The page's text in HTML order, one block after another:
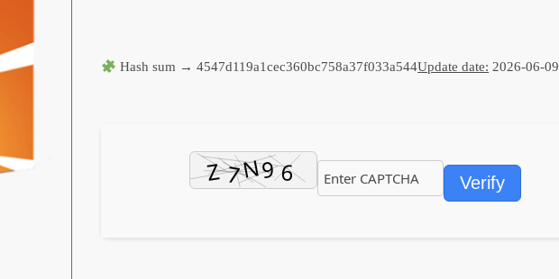
Hash sum → 4547d119a1cec360bc758a37f033a544Update date: 2026-06-09
Verify